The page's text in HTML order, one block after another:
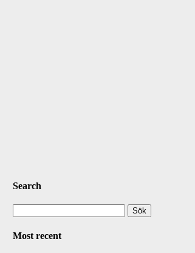
Search
efter:
Most recent